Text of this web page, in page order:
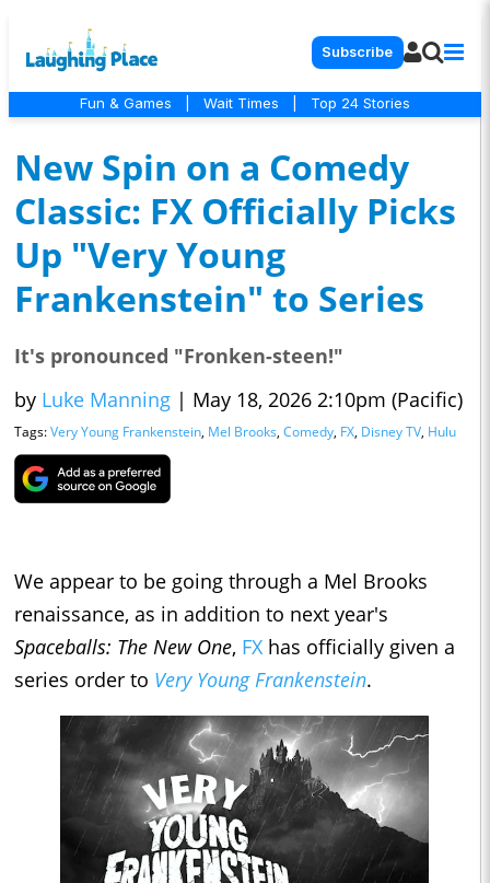
Subscribe
Fun & Games Wait Times Top 24 Stories
New Spin on a Comedy
Classic: FX Officially Picks
Up "Very Young
Frankenstein" to Series
It's pronounced "Fronken-steen!"
by Luke Manning | May 18, 2026 2:10pm (Pacific)
Tags:Very Young Frankenstein, Mel Brooks, Comedy, FX, Disney TV, Hulu
We appear to be going through a Mel Brooks
renaissance, as in addition to next year's
Spaceballs: The New One, FX has officially given a
series order to Very Young Frankenstein.